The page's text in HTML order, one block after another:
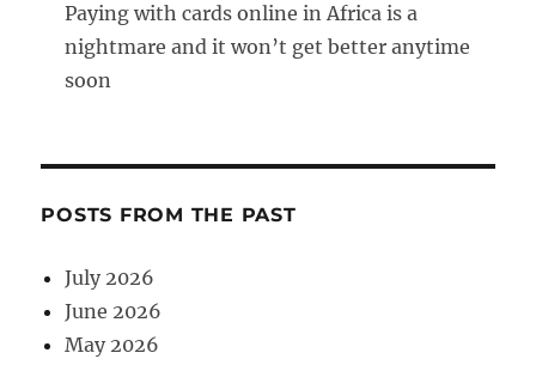
Paying with cards online in Africa is a
nightmare and it won’t get better anytime
soon
POSTS FROM THE PAST
July 2026
June 2026
May 2026